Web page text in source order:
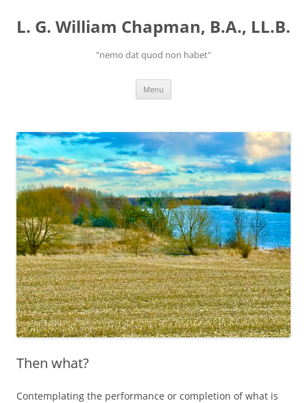
content
L. G. William Chapman, B.A., LL.B.
"nemo dat quod non habet"
Menu
Then what?
Contemplating the performance or completion of what is